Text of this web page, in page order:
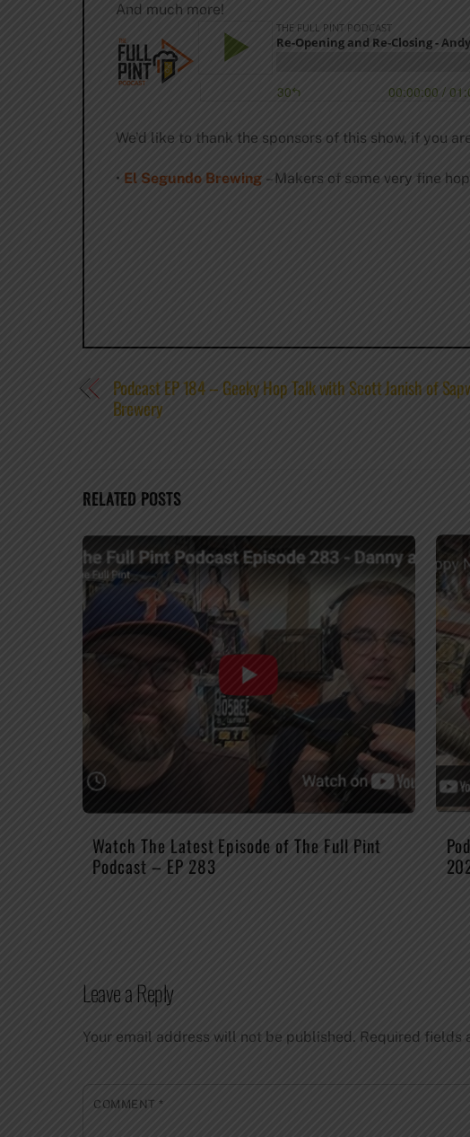
And much more!
We’d like to thank the sponsors of this show, if you
• El Segundo Brewing– Makers of some very fine
Podcast EP 184 – Geeky Hop Talk with Scott Janish of
Brewery
RELATED POSTS
Watch The Latest Episode of The Full Pint
Podcast – EP 283
Leave a Reply
Your email address will not be published. Required fields
COMMENT*